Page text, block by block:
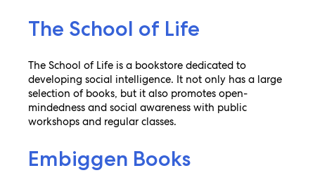
The School of Life
The School of Life is a bookstore dedicated to
developing social intelligence. It not only has a large
selection of books, but it also promotes open-
mindedness and social awareness with public
workshops and regular classes.
Embiggen Books